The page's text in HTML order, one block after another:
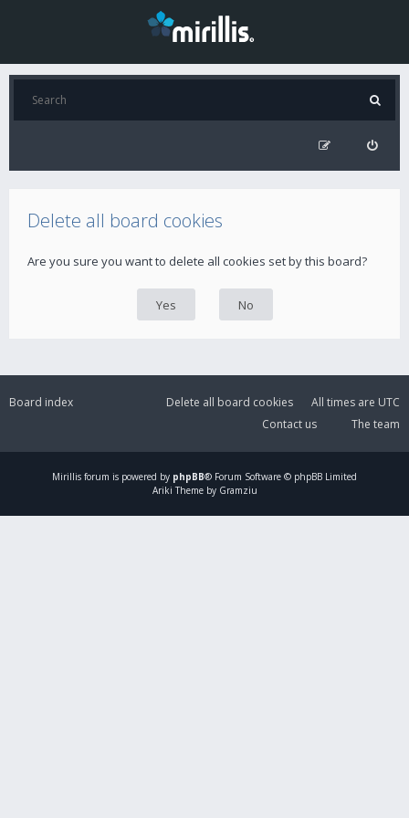
Delete all board cookies
Are you sure you want to delete all cookies set by this board?
Board index All times are UTC
Delete all board cookies
The team
Contact us
Mirillis forum is powered by phpBB® Forum Software © phpBB Limited
Ariki Theme by Gramziu